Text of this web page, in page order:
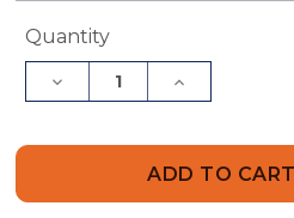
Current
Quantity
Decrease
Quantity
5000081980
Increase
Quantity
5000081980